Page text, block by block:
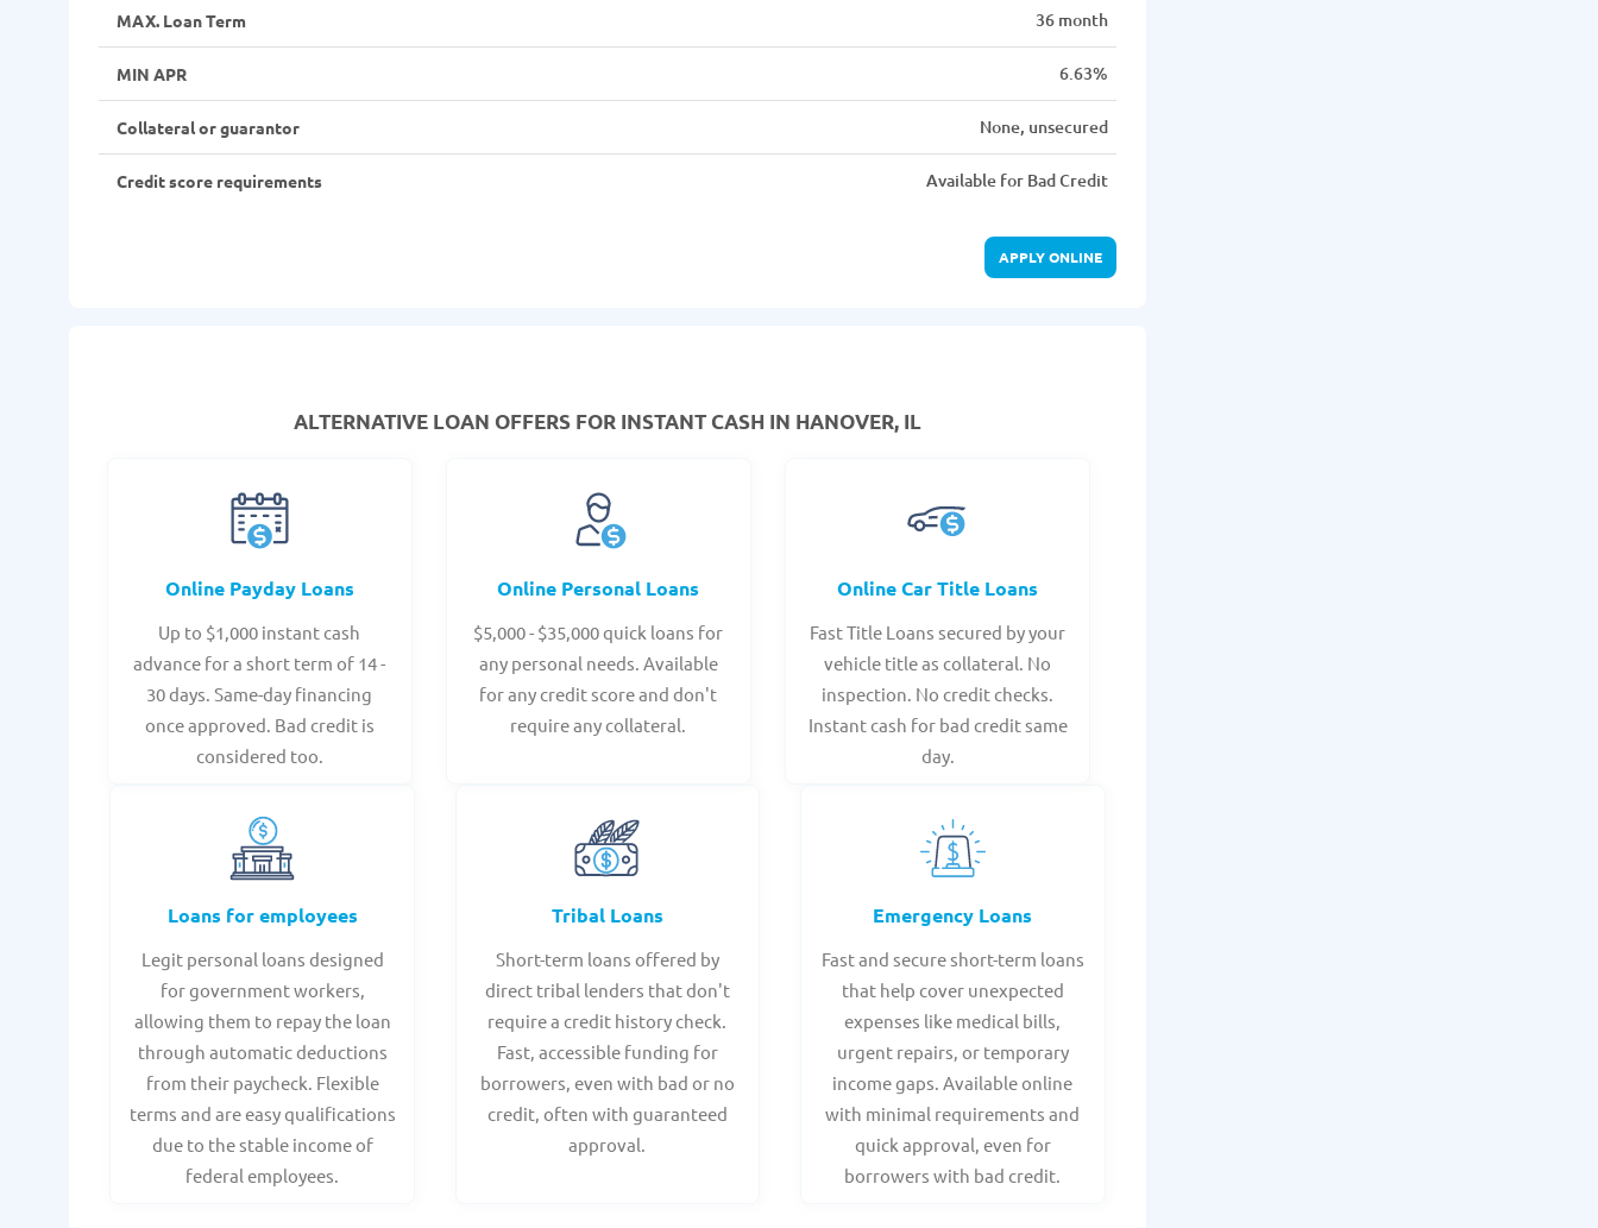
MAX. Loan Term 36 month
MIN APR 6.63%
Collateral or guarantor None, unsecured
Credit score requirements Available for Bad Credit
APPLY ONLINE
ALTERNATIVE LOAN OFFERS FOR INSTANT CASH IN HANOVER, IL
Online Payday Loans
Up to $1,000 instant cash
advance for a short term of 14 -
30 days. Same-day financing
once approved. Bad credit is
considered too.
Online Personal Loans
$5,000 - $35,000 quick loans for
any personal needs. Available
for any credit score and don't
require any collateral.
Online Car Title Loans
Fast Title Loans secured by your
vehicle title as collateral. No
inspection. No credit checks.
Instant cash for bad credit same
day.
Loans for employees
Legit personal loans designed
for government workers,
allowing them to repay the loan
through automatic deductions
from their paycheck. Flexible
terms and are easy qualifications
due to the stable income of
federal employees.
Tribal Loans
Short-term loans offered by
direct tribal lenders that don't
require a credit history check.
Fast, accessible funding for
borrowers, even with bad or no
credit, often with guaranteed
approval.
Emergency Loans
Fast and secure short-term loans
that help cover unexpected
expenses like medical bills,
urgent repairs, or temporary
income gaps. Available online
with minimal requirements and
quick approval, even for
borrowers with bad credit.